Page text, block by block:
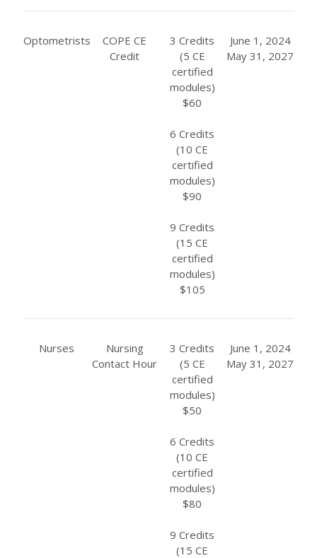
Optometrists
COPE CE
Credit
3 Credits
(5 CE
certified
modules)
$60
6 Credits
(10 CE
certified
modules)
$90
9 Credits
(15 CE
certified
modules)
$105
June 1, 2024
May 31, 2027
Nurses
Nursing
Contact Hour
3 Credits
(5 CE
certified
modules)
$50
6 Credits
(10 CE
certified
modules)
$80
9 Credits
(15 CE
June 1, 2024
May 31, 2027